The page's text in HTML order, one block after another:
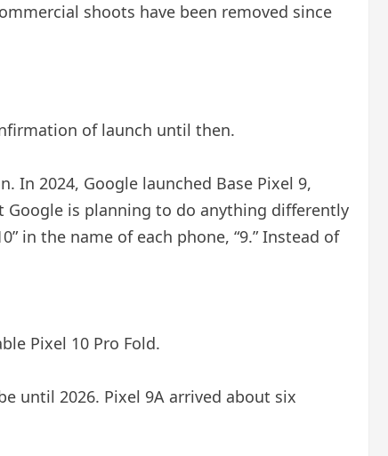
shoots have been removed since
of launch until then.
In 2024, Google launched Base Pixel 9,
Google is planning to do anything differently
in the name of each phone, “9.” Instead of
Pixel 10 Pro Fold.
until 2026. Pixel 9A arrived about six